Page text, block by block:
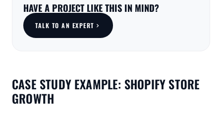
HAVE A PROJECT LIKE THIS IN MIND?
TALK TO AN EXPERT
CASE STUDY EXAMPLE: SHOPIFY STORE
GROWTH